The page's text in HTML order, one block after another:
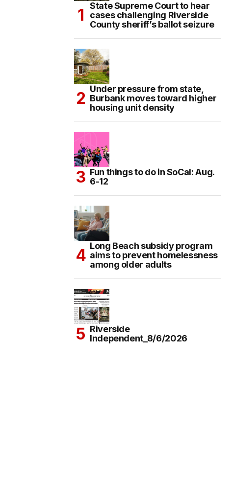
State Supreme Court to hear
cases challenging Riverside
County sheriff’s ballot seizure
Under pressure from state,
Burbank moves toward higher
housing unit density
Fun things to do in SoCal: Aug.
6-12
Long Beach subsidy program
aims to prevent homelessness
among older adults
Riverside
Independent_8/6/2026